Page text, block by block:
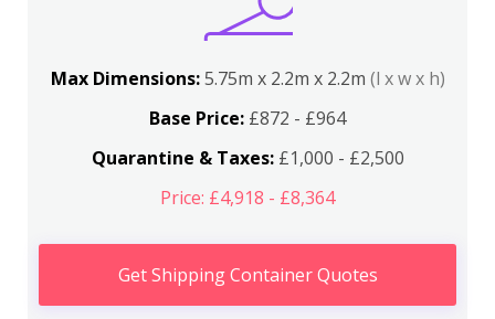
Max Dimensions:5.75m x 2.2m x 2.2m (l x w x h)
Base Price: £872 - £964
Quarantine & Taxes:£1,000 - £2,500
Price: £4,918 - £8,364
Get Shipping Container Quotes